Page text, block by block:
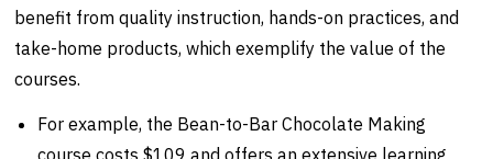
benefit from quality instruction, hands-on practices, and
take-home products, which exemplify the value of the
courses.
For example, the Bean-to-Bar Chocolate Making